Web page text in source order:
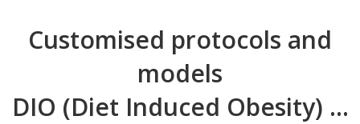
Customised protocols and
models
DIO (Diet Induced Obesity) ...